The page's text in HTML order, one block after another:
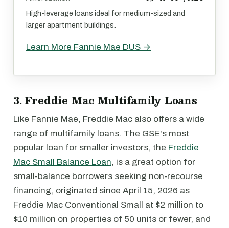
High-leverage loans ideal for medium-sized and
larger apartment buildings.
Learn More Fannie Mae DUS →
3. Freddie Mac Multifamily Loans
Like Fannie Mae, Freddie Mac also offers a wide
range of multifamily loans. The GSE's most
popular loan for smaller investors, the Freddie
Mac Small Balance Loan, is a great option for
small-balance borrowers seeking non-recourse
financing, originated since April 15, 2026 as
Freddie Mac Conventional Small at $2 million to
$10 million on properties of 50 units or fewer, and